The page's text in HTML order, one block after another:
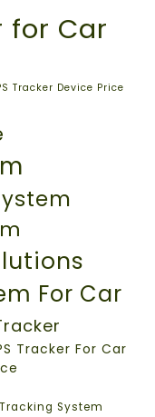
for Car
Tracker Device Price
For Car
Tracker For Car
System